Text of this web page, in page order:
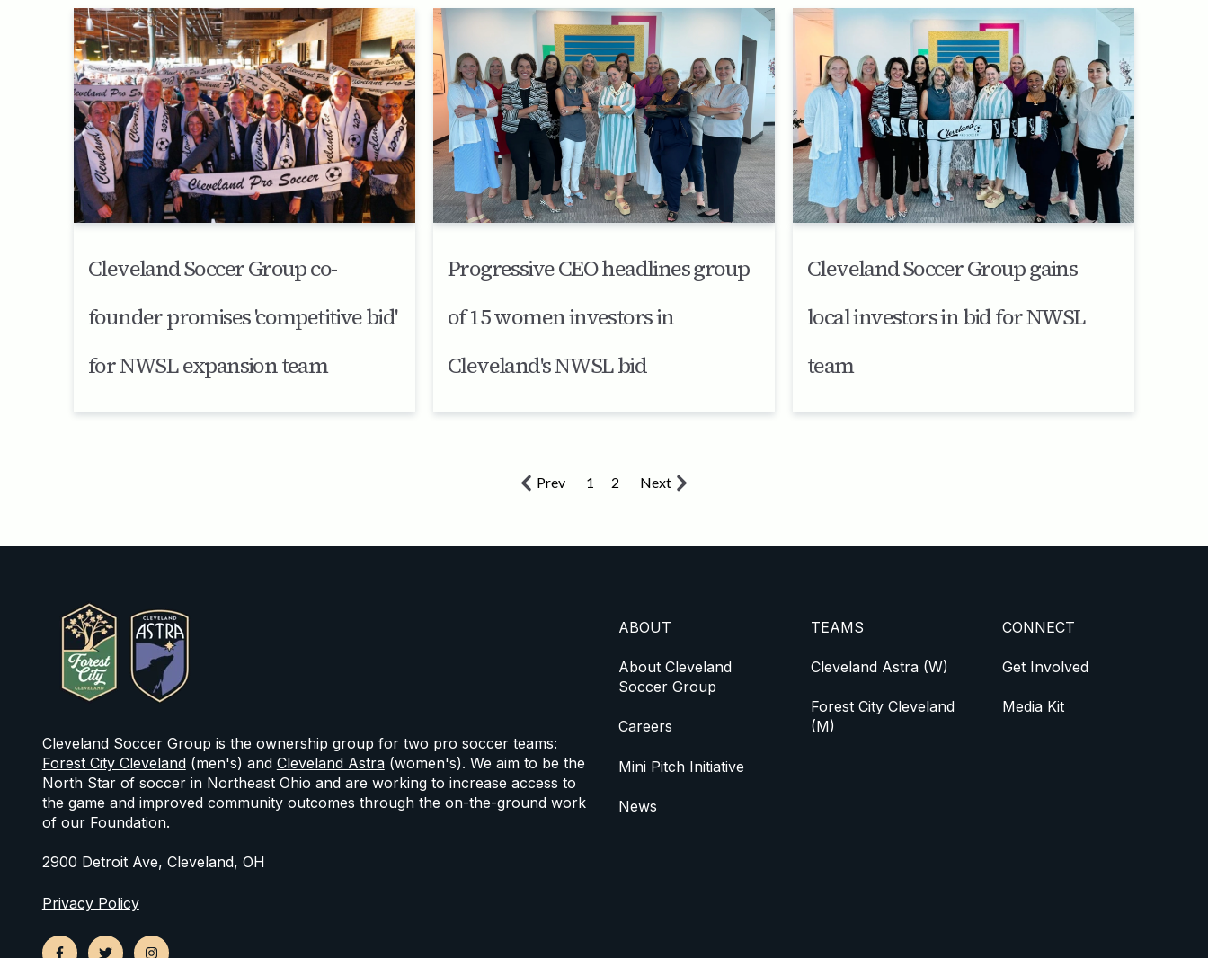
Cleveland Soccer Group co-
founder promises 'competitive bid'
for NWSL expansion team
Progressive CEO headlines group
of 15 women investors in
Cleveland's NWSL bid
Cleveland Soccer Group gains
local investors in bid for NWSL
team
Prev 1 2 Next
Cleveland Soccer Group is the ownership group for two pro soccer teams:
Forest City Cleveland(men's) and Cleveland Astra(women's). We aim to be the
North Star of soccer in Northeast Ohio and are working to increase access to
the game and improved community outcomes through the on-the-ground work
of our Foundation.
2900 Detroit Ave, Cleveland, OH
Privacy Policy
ABOUT
About Cleveland
Soccer Group
Careers
Mini Pitch Initiative
News
TEAMS
Cleveland Astra (W)
Forest City Cleveland
(M)
CONNECT
Get Involved
Media Kit